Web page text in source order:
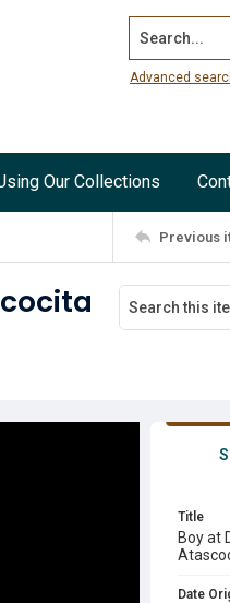
Search...
Advanced
Our Collections
Previous
Title
Boy at
Date